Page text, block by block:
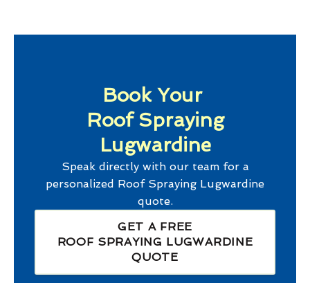
Book Your
Roof Spraying
Lugwardine
Speak directly with our team for a
personalized Roof Spraying Lugwardine
quote.
GET A FREE
ROOF SPRAYING LUGWARDINE
QUOTE